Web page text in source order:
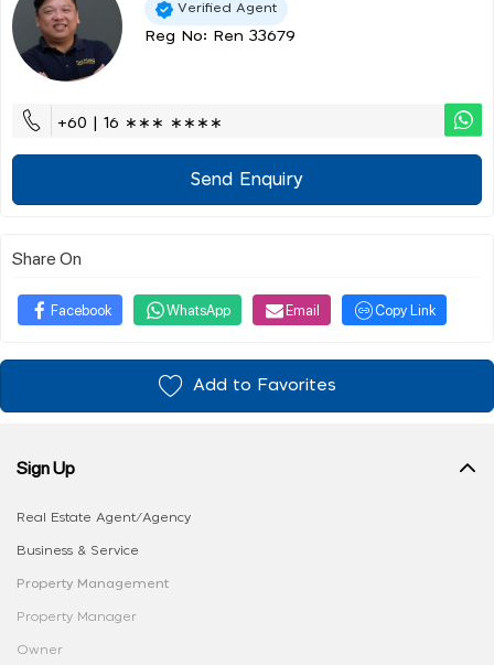
Verified Agent
Reg No: Ren 33679
+60 | 16 ∗∗∗ ∗∗∗∗
Send Enquiry
Share On
Facebook WhatsApp Email Copy Link
Add to Favorites
Sign Up
Real Estate Agent/Agency
Business & Service
Property Management
Property Manager
Owner